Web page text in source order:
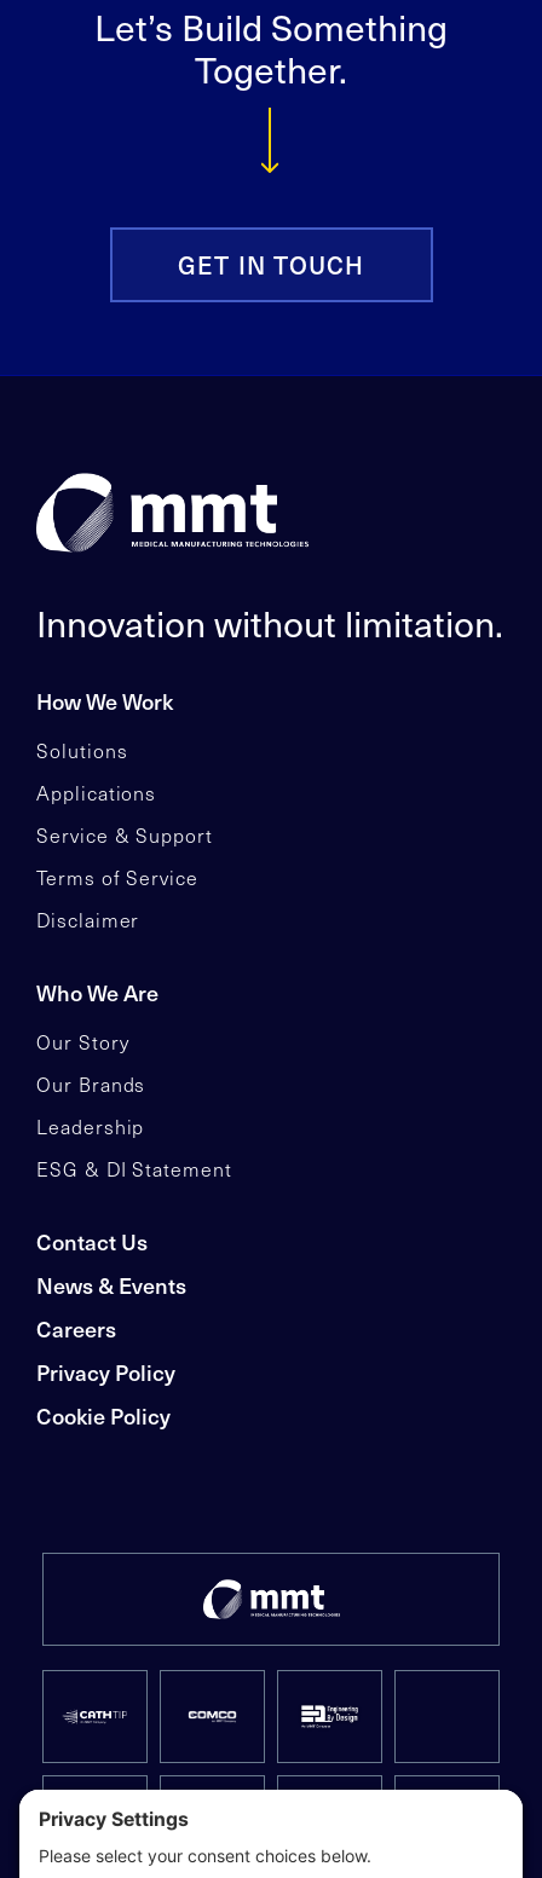
Let’s Build Something
Together.
GET IN TOUCH
Innovation without limitation.
How We Work
Solutions
Applications
Service & Support
Terms of Service
Disclaimer
Who We Are
Our Story
Our Brands
Leadership
ESG & DI Statement
Contact Us
News & Events
Careers
Privacy Policy
Cookie Policy